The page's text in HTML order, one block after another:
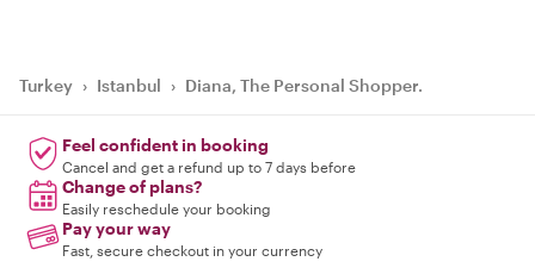
Turkey › Istanbul › Diana, The Personal Shopper.
Feel confident in booking
Cancel and get a refund up to 7 days before
Change of plans?
Easily reschedule your booking
Pay your way
Fast, secure checkout in your currency